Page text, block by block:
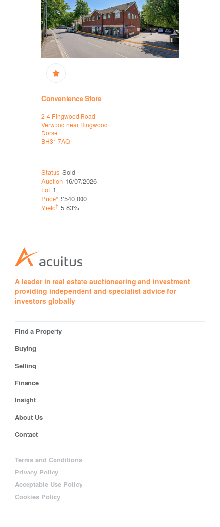
Convenience Store
2-4 Ringwood Road
Verwood near Ringwood
Dorset
BH31 7AQ
Status Sold
Auction 16/07/2026
Lot 1
Price* £540,000
Yield† 5.83%
A leader in real estate auctioneering and investment
providing independent and specialist advice for
investors globally
Find a Property
Buying
Selling
Finance
Insight
About Us
Contact
Terms and Conditions
Privacy Policy
Acceptable Use Policy
Cookies Policy